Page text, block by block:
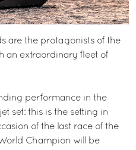
are the protagonists of the
an extraordinary fleet of
performance in the
set: this is the setting in
of the last race of the
Champion will be